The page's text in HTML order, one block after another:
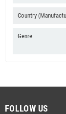
Country
Genre
FOLLOW US